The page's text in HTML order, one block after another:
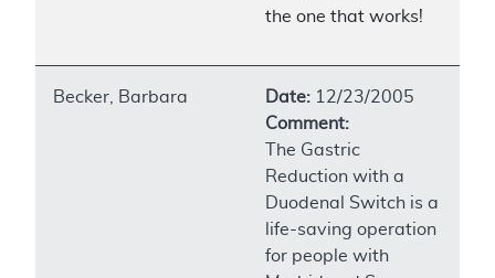
the one that works!
Becker, Barbara Date: 12/23/2005
Comment:
The Gastric
Reduction with a
Duodenal Switch is a
life-saving operation
for people with